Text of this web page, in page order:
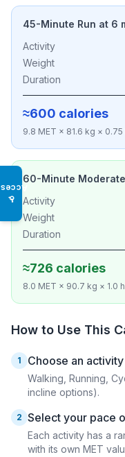
♿
45-Minute Run at 6
Activity
Weight
Duration
≈600 calories
9.8 MET × 81.6 kg ×
60-Minute
Activity
Weight
Duration
≈726 calories
8.0 MET × 90.7 kg × 1.0
How to Use This
1 Choose an activity
Walking, Running,
incline options).
2 Select your pace
Each activity has a
with its own MET